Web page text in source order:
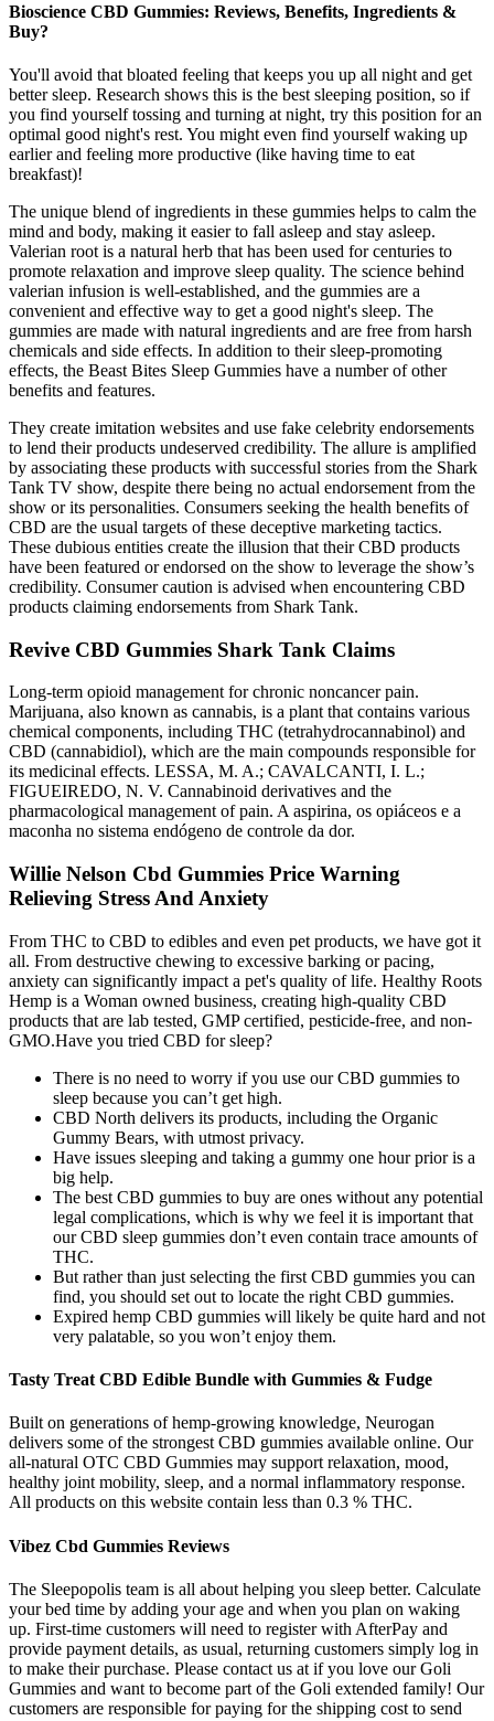
Bioscience CBD Gummies: Reviews, Benefits, Ingredients &
Buy?
You'll avoid that bloated feeling that keeps you up all night and get
better sleep. Research shows this is the best sleeping position, so if
you find yourself tossing and turning at night, try this position for an
optimal good night's rest. You might even find yourself waking up
earlier and feeling more productive (like having time to eat
breakfast)!
The unique blend of ingredients in these gummies helps to calm the
mind and body, making it easier to fall asleep and stay asleep.
Valerian root is a natural herb that has been used for centuries to
promote relaxation and improve sleep quality. The science behind
valerian infusion is well-established, and the gummies are a
convenient and effective way to get a good night's sleep. The
gummies are made with natural ingredients and are free from harsh
chemicals and side effects. In addition to their sleep-promoting
effects, the Beast Bites Sleep Gummies have a number of other
benefits and features.
They create imitation websites and use fake celebrity endorsements
to lend their products undeserved credibility. The allure is amplified
by associating these products with successful stories from the Shark
Tank TV show, despite there being no actual endorsement from the
show or its personalities. Consumers seeking the health benefits of
CBD are the usual targets of these deceptive marketing tactics.
These dubious entities create the illusion that their CBD products
have been featured or endorsed on the show to leverage the show’s
credibility. Consumer caution is advised when encountering CBD
products claiming endorsements from Shark Tank.
Revive CBD Gummies Shark Tank Claims
Long-term opioid management for chronic noncancer pain.
Marijuana, also known as cannabis, is a plant that contains various
chemical components, including THC (tetrahydrocannabinol) and
CBD (cannabidiol), which are the main compounds responsible for
its medicinal effects. LESSA, M. A.; CAVALCANTI, I. L.;
FIGUEIREDO, N. V. Cannabinoid derivatives and the
pharmacological management of pain. A aspirina, os opiáceos e a
maconha no sistema endógeno de controle da dor.
Willie Nelson Cbd Gummies Price Warning
Relieving Stress And Anxiety
From THC to CBD to edibles and even pet products, we have got it
all. From destructive chewing to excessive barking or pacing,
anxiety can significantly impact a pet's quality of life. Healthy Roots
Hemp is a Woman owned business, creating high-quality CBD
products that are lab tested, GMP certified, pesticide-free, and non-
GMO.Have you tried CBD for sleep?
There is no need to worry if you use our CBD gummies to
sleep because you can’t get high.
CBD North delivers its products, including the Organic
Gummy Bears, with utmost privacy.
Have issues sleeping and taking a gummy one hour prior is a
big help.
The best CBD gummies to buy are ones without any potential
legal complications, which is why we feel it is important that
our CBD sleep gummies don’t even contain trace amounts of
THC.
But rather than just selecting the first CBD gummies you can
find, you should set out to locate the right CBD gummies.
Expired hemp CBD gummies will likely be quite hard and not
very palatable, so you won’t enjoy them.
Tasty Treat CBD Edible Bundle with Gummies & Fudge
Built on generations of hemp-growing knowledge, Neurogan
delivers some of the strongest CBD gummies available online. Our
all-natural OTC CBD Gummies may support relaxation, mood,
healthy joint mobility, sleep, and a normal inflammatory response.
All products on this website contain less than 0.3 % THC.
Vibez Cbd Gummies Reviews
The Sleepopolis team is all about helping you sleep better. Calculate
your bed time by adding your age and when you plan on waking
up. First-time customers will need to register with AfterPay and
provide payment details, as usual, returning customers simply log in
to make their purchase. Please contact us at if you love our Goli
Gummies and want to become part of the Goli extended family! Our
customers are responsible for paying for the shipping cost to send